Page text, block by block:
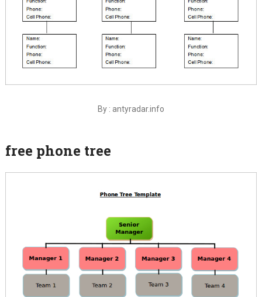
By : antyradar.info
free phone tree